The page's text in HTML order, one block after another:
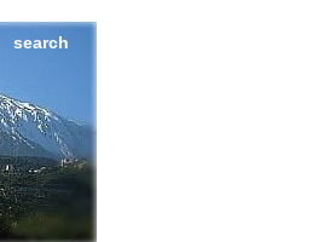
search